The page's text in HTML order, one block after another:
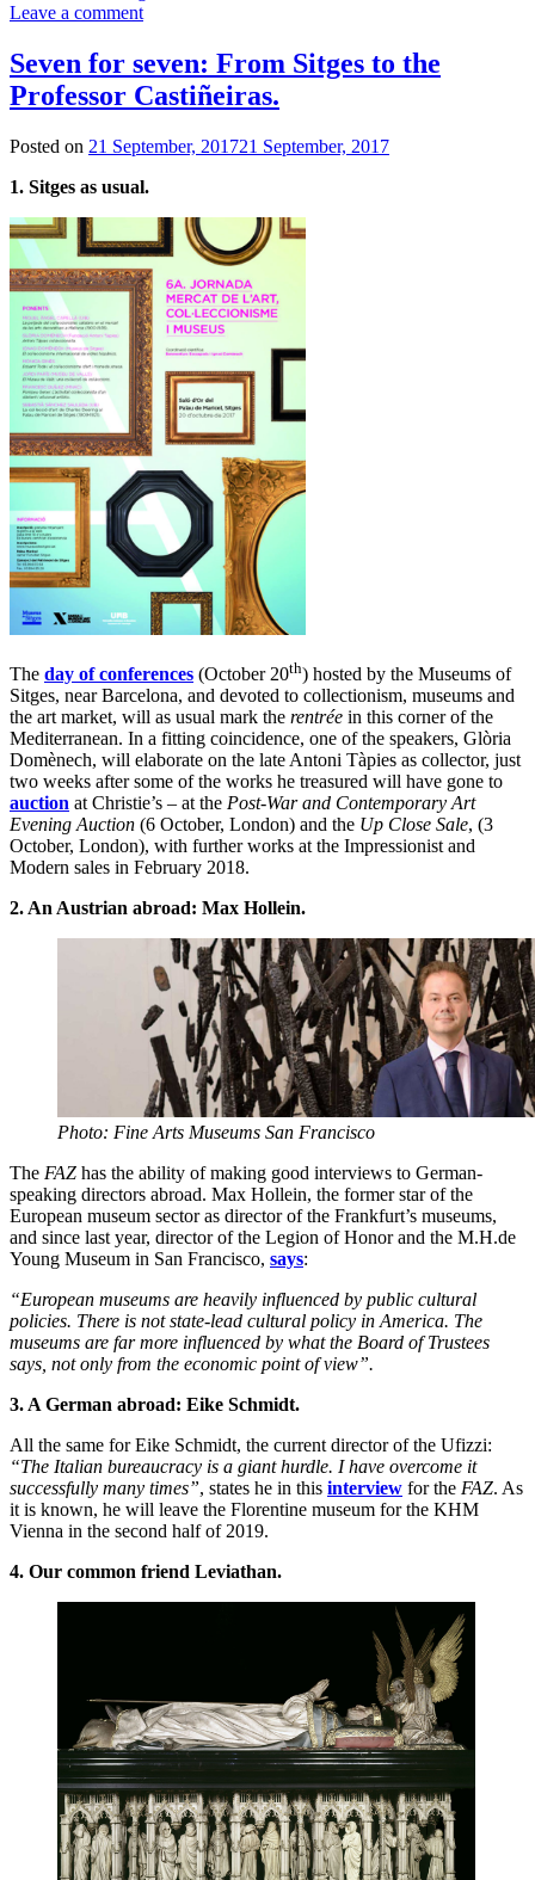
Leave a comment
Seven for seven: From Sitges to the
Professor Castiñeiras.
Posted on 21 September, 201721 September, 2017
1. Sitges as usual.
The day of conferences (October 20th) hosted by the Museums of
Sitges, near Barcelona, and devoted to collectionism, museums and
the art market, will as usual mark the rentrée in this corner of the
Mediterranean. In a fitting coincidence, one of the speakers, Glòria
Domènech, will elaborate on the late Antoni Tàpies as collector, just
two weeks after some of the works he treasured will have gone to
auction at Christie’s – at the Post-War and Contemporary Art
Evening Auction (6 October, London) and the Up Close Sale, (3
October, London), with further works at the Impressionist and
Modern sales in February 2018.
2. An Austrian abroad: Max Hollein.
Photo: Fine Arts Museums San Francisco
The FAZ has the ability of making good interviews to German-
speaking directors abroad. Max Hollein, the former star of the
European museum sector as director of the Frankfurt’s museums,
and since last year, director of the Legion of Honor and the M.H.de
Young Museum in San Francisco, says:
“European museums are heavily influenced by public cultural
policies. There is not state-lead cultural policy in America. The
museums are far more influenced by what the Board of Trustees
says, not only from the economic point of view”.
3. A German abroad: Eike Schmidt.
All the same for Eike Schmidt, the current director of the Ufizzi:
“The Italian bureaucracy is a giant hurdle. I have overcome it
successfully many times”, states he in this interview for the FAZ. As
it is known, he will leave the Florentine museum for the KHM
Vienna in the second half of 2019.
4. Our common friend Leviathan.